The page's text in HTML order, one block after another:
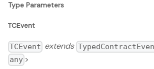
Type Parameters
TCEvent
TCEvent extends
any >